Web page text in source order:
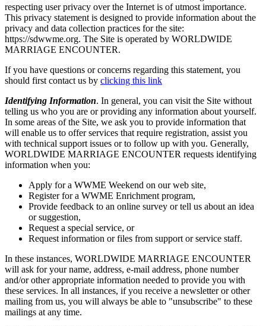
respecting user privacy over the Internet is of utmost importance.
This privacy statement is designed to provide information about the
privacy and data collection practices for the site:
https://sdwwme.org. The Site is operated by WORLDWIDE
MARRIAGE ENCOUNTER.
If you have questions or concerns regarding this statement, you
should first contact us by clicking this link
Identifying Information. In general, you can visit the Site without
telling us who you are or providing any information about yourself.
In some areas of the Site, we ask you to provide information that
will enable us to offer services that require registration, assist you
with technical support issues or to follow up with you. Generally,
WORLDWIDE MARRIAGE ENCOUNTER requests identifying
information when you:
Apply for a WWME Weekend on our web site,
Register for a WWME Enrichment program,
Provide feedback to an online survey or tell us about an idea
or suggestion,
Request a special service, or
Request information or files from support or service staff.
In these instances, WORLDWIDE MARRIAGE ENCOUNTER
will ask for your name, address, e-mail address, phone number
and/or other appropriate information needed to provide you with
these services. In all instances, if you receive a newsletter or other
mailing from us, you will always be able to "unsubscribe" to these
mailings at any time.